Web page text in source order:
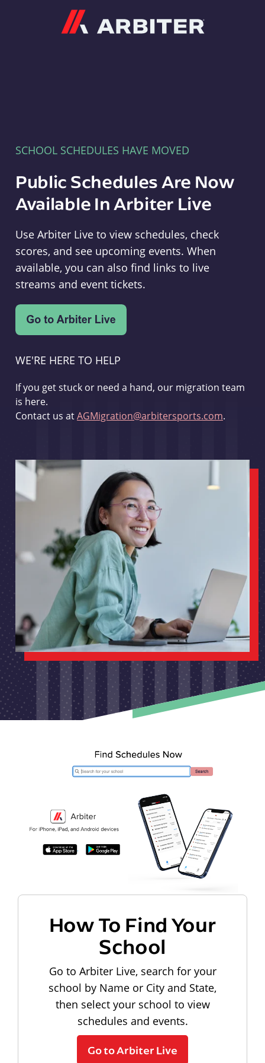
SCHOOL SCHEDULES HAVE MOVED
Public Schedules Are Now
Available In Arbiter Live
Use Arbiter Live to view schedules, check
scores, and see upcoming events. When
available, you can also find links to live
streams and event tickets.
WE'RE HERE TO HELP
If you get stuck or need a hand, our migration team
is here.
Contact us atAGMigration@arbitersports.com.
How To Find Your
School
Go to Arbiter Live, search for your
school by Name or City and State,
then select your school to view
schedules and events.
Go to Arbiter Live